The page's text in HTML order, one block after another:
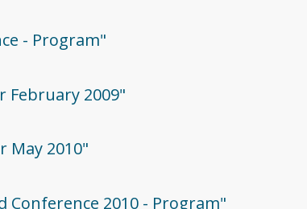
- Program"
February 2009"
May 2010"
Conference 2010 - Program"